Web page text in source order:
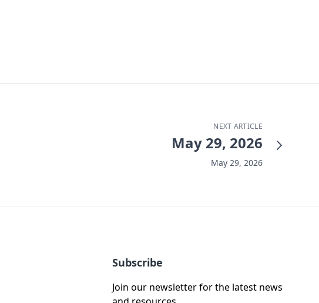
NEXT ARTICLE
May 29, 2026
May 29, 2026
Subscribe
Join our newsletter for the latest news